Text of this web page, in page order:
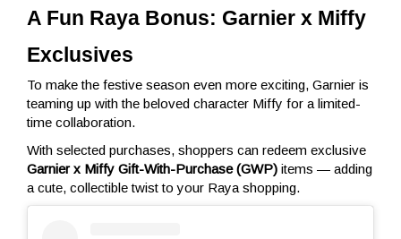
A Fun Raya Bonus: Garnier x Miffy
Exclusives
To make the festive season even more exciting, Garnier is
teaming up with the beloved character Miffy for a limited-
time collaboration.
With selected purchases, shoppers can redeem exclusive
Garnier x Miffy Gift-With-Purchase (GWP) items — adding
a cute, collectible twist to your Raya shopping.